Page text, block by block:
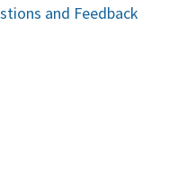
and Feedback